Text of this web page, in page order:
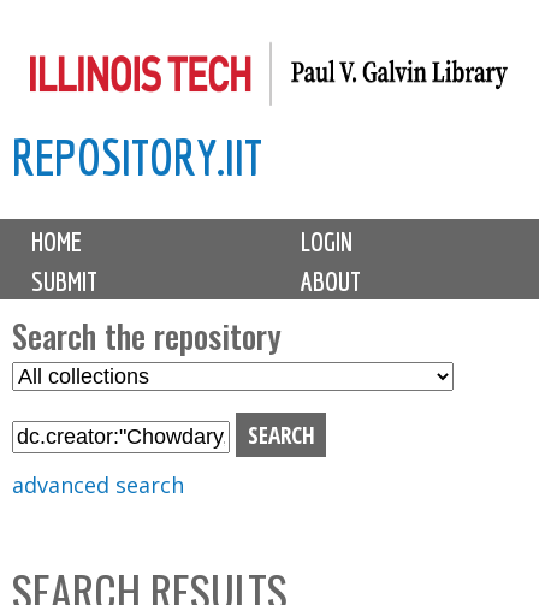
to
content
REPOSITORY.IIT
M
i
n
m
e
n
u
HOME
LOGIN
SUBMIT
ABOUT
Search the repository
S
l
C
advanced search
SEARCH RESULTS